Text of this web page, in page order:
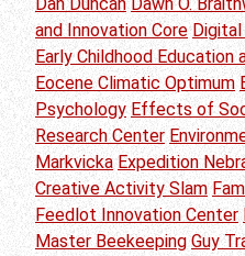
Dan Duncan Dawn O.
and Innovation Core
Early Childhood Education
Eocene Climatic Optimum
Psychology Effects of
Research Center
Markvicka Expedition
Creative Activity Slam
Feedlot Innovation Center
Master Beekeeping Guy